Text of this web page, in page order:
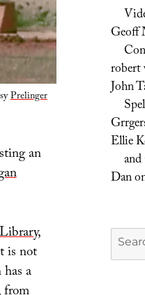
Prelinger
an
,
is not
a
Geoff
John
Ellie
Dan
Search
for: